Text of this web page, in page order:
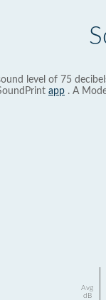
level of 75
app . A
Avg
dB